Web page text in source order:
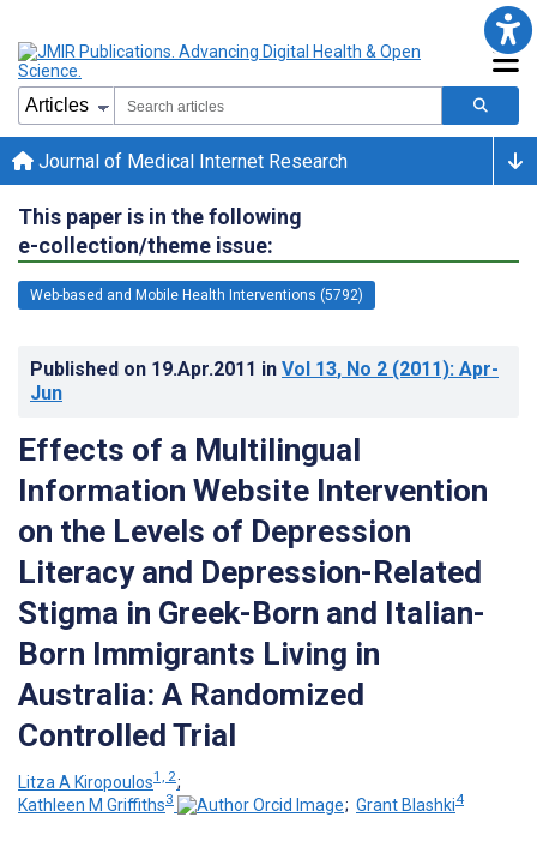
Journal of Medical Internet Research
This paper is in the following
e-collection/theme issue:
Web-based and Mobile Health Interventions (5792)
Published on 19.Apr.2011 in Vol 13, No 2 (2011): Apr-
Jun
Effects of a Multilingual
Information Website Intervention
on the Levels of Depression
Literacy and Depression-Related
Stigma in Greek-Born and Italian-
Born Immigrants Living in
Australia: A Randomized
Controlled Trial
Litza A Kiropoulos1, 2;
Kathleen M Griffiths3 ; Grant Blashki4